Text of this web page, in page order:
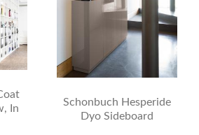
In
Schonbuch Hesperide
Dyo Sideboard